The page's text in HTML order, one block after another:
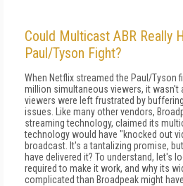
Could Multicast ABR Really
Paul/Tyson Fight?
When Netflix streamed the Paul/Tyson
million simultaneous viewers, it wasn't
viewers were left frustrated by
issues. Like many other vendors,
streaming technology, claimed its
technology would have "knocked out
broadcast. It's a tantalizing promise,
have delivered it? To understand, let's
required to make it work, and why its
complicated than Broadpeak might